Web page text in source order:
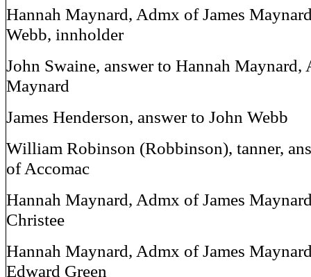
Hannah Maynard, Admx of James
Webb, innholder
John Swaine, answer to Hannah Maynard,
Maynard
James Henderson, answer to John Webb
William Robinson (Robbinson), tanner,
of Accomac
Hannah Maynard, Admx of James
Christee
Hannah Maynard, Admx of James
Edward Green